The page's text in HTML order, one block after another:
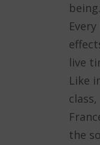
being.
live
Like
the